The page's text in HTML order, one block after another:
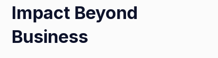
Impact Beyond
Business